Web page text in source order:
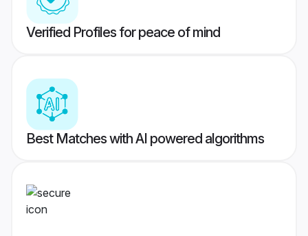
Verified Profiles for peace of mind
Best Matches with AI powered algorithms